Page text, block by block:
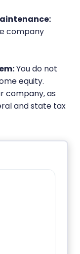
company
You do not
equity.
company, as
and state tax